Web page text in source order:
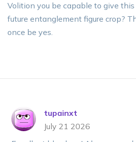
Volition you be capable to give
future entanglement figure crop?
once be yes.
tupainxt
July 21 2026